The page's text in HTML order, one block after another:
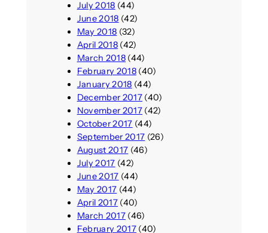
July 2018 (44)
June 2018 (42)
May 2018 (32)
April 2018(42)
March 2018(44)
February 2018(40)
January 2018 (44)
December 2017(40)
November 2017(42)
October 2017 (44)
September 2017 (26)
August 2017 (46)
July 2017 (42)
June 2017 (44)
May 2017 (44)
April 2017(40)
March 2017(46)
February 2017(40)